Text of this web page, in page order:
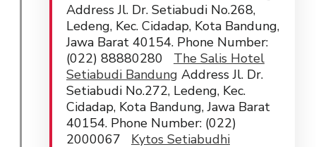
Address Jl. Dr. Setiabudi No.268,
Ledeng, Kec. Cidadap, Kota Bandung,
Jawa Barat 40154. Phone Number:
(022) 88880280 The Salis Hotel
Setiabudi Bandung Address Jl. Dr.
Setiabudi No.272, Ledeng, Kec.
Cidadap, Kota Bandung, Jawa Barat
40154. Phone Number: (022)
2000067 Kytos Setiabudhi